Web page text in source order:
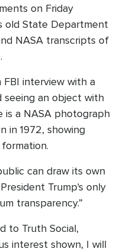
on Friday
old State Department
NASA transcripts of
interview with a
an object with
is a NASA photograph
in 1972, showing
can draw its own
Trump's only
transparency.”
to Truth Social,
interest shown, I will